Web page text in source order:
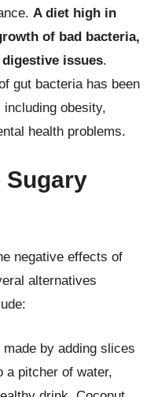
A diet high in
of bad bacteria,
issues.
gut bacteria has been
obesity,
health problems.
negative effects of
alternatives
by adding slices
a pitcher of water,